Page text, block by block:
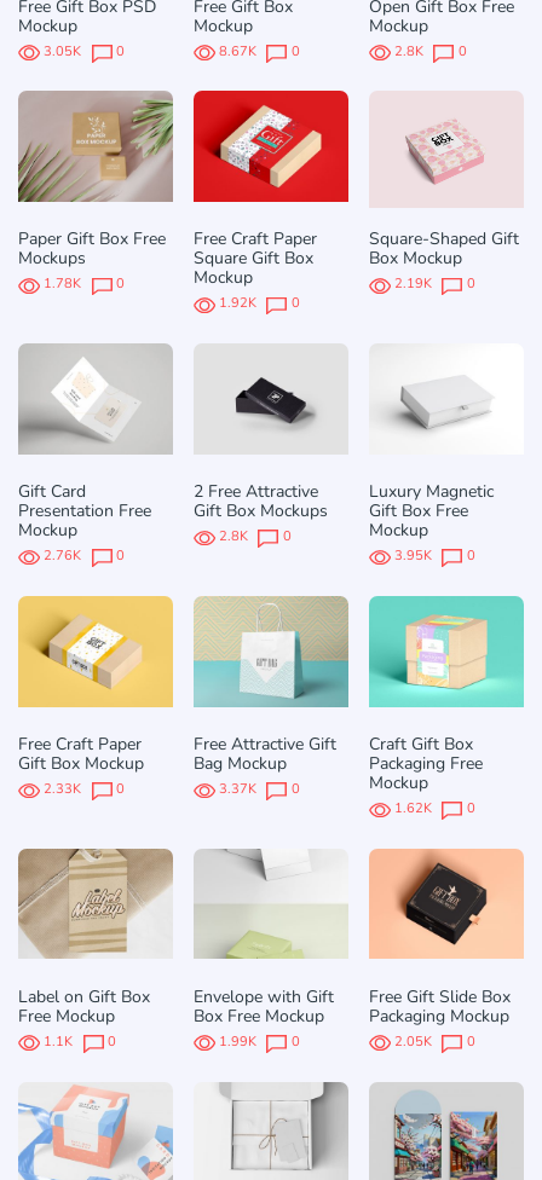
Free Gift Box PSD
Mockup
3.05K 0
Free Gift Box
Mockup
8.67K 0
Open Gift Box Free
Mockup
2.8K 0
Paper Gift Box Free
Mockups
1.78K 0
Free Craft Paper
Square Gift Box
Mockup
1.92K 0
Square-Shaped Gift
Box Mockup
2.19K 0
Gift Card
Presentation Free
Mockup
2.76K 0
2 Free Attractive
Gift Box Mockups
2.8K 0
Luxury Magnetic
Gift Box Free
Mockup
3.95K 0
Free Craft Paper
Gift Box Mockup
2.33K 0
Free Attractive Gift
Bag Mockup
3.37K 0
Craft Gift Box
Packaging Free
Mockup
1.62K 0
Label on Gift Box
Free Mockup
1.1K 0
Envelope with Gift
Box Free Mockup
1.99K 0
Free Gift Slide Box
Packaging Mockup
2.05K 0